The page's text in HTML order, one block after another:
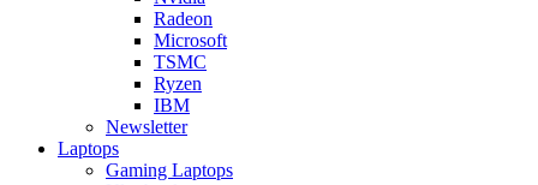
Radeon
Microsoft
TSMC
Ryzen
IBM
Newsletter
Laptops
Gaming Laptops